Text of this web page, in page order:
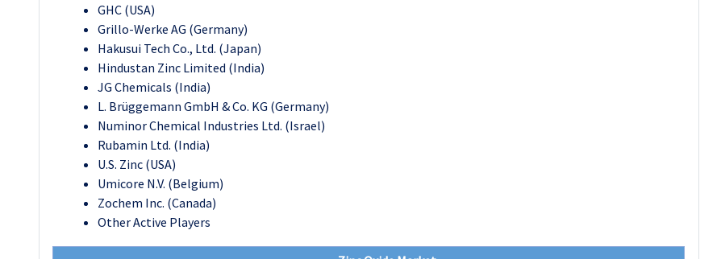
GHC (USA)
Grillo-Werke AG (Germany)
Hakusui Tech Co., Ltd. (Japan)
Hindustan Zinc Limited (India)
JG Chemicals (India)
L. Brüggemann GmbH & Co. KG (Germany)
Numinor Chemical Industries Ltd. (Israel)
Rubamin Ltd. (India)
U.S. Zinc (USA)
Umicore N.V. (Belgium)
Zochem Inc. (Canada)
Other Active Players